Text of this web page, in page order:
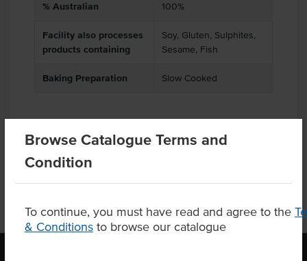
Browse Catalogue Terms and
Condition
To continue, you must have read and agree to the
& Conditions to browse our catalogue
% Australian 100%
Facility also processes
products containing
Soy, Gluten, Sulphites,
Sesame, Fish
Baking Preparation Slow Cooked
Product Downloads